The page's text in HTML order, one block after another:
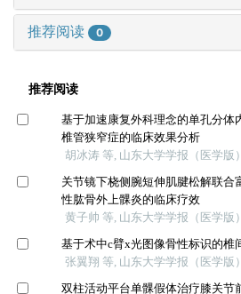
推荐阅读 0